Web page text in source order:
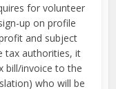
for volunteer
up on profile
and subject
tax authorities, it
bill/invoice to the
who will be